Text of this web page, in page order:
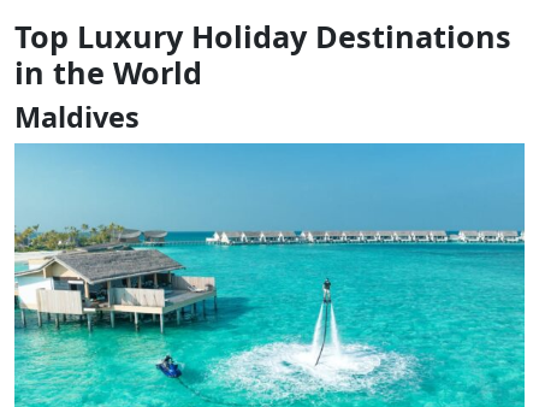
Top Luxury Holiday Destinations
in the World
Maldives